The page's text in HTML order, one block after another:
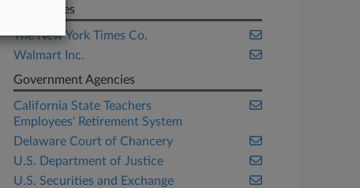
Companies
The New York Times Co.
Walmart Inc.
Government Agencies
California State Teachers
Employees' Retirement System
Delaware Court of Chancery
U.S. Department of Justice
U.S. Securities and Exchange